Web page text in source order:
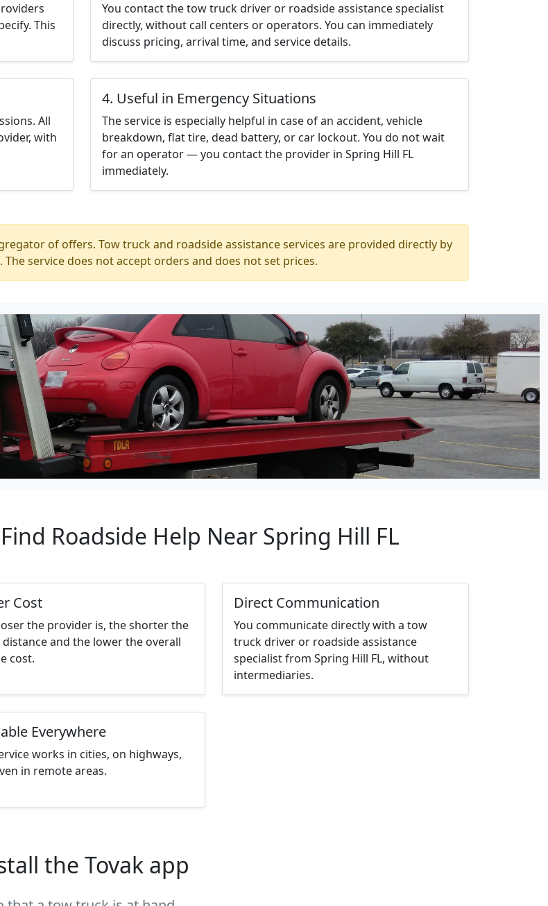
This
You contact the tow truck driver or roadside assistance specialist
directly, without call centers or operators. You can immediately
discuss pricing, arrival time, and service details.
All
with
4. Useful in Emergency Situations
The service is especially helpful in case of an accident, vehicle
breakdown, flat tire, dead battery, or car lockout. You do not wait
for an operator — you contact the provider in Spring Hill FL
immediately.
of offers. Tow truck and roadside assistance services are provided directly by
service does not accept orders and does not set prices.
Roadside Help Near Spring Hill FL
Cost
the provider is, the shorter the
and the lower the overall
cost.
Direct Communication
You communicate directly with a tow
truck driver or roadside assistance
specialist from Spring Hill FL, without
intermediaries.
Everywhere
works in cities, on highways,
in remote areas.
the Tovak app